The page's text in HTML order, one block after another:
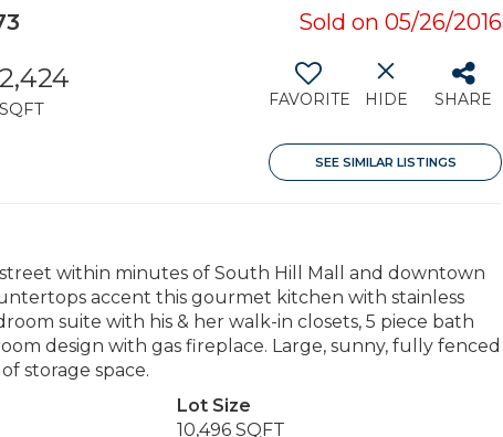
Sold on 05/26/2016
2,424
SQFT FAVORITE HIDE SHARE
SEE SIMILAR LISTINGS
within minutes of South Hill Mall and downtown
accent this gourmet kitchen with stainless
suite with his & her walk-in closets, 5 piece bath
design with gas fireplace. Large, sunny, fully fenced
storage space.
Lot Size
10,496 SQFT